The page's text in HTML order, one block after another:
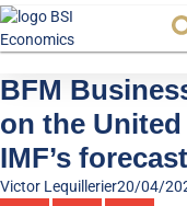
BFM
on the
IMF’s
Victor Lequillerier20/04/